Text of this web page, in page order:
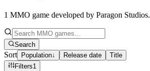
1 MMO game developed by Paragon Studios.
Search
Sort Population↓ Release date
Title
Filters1